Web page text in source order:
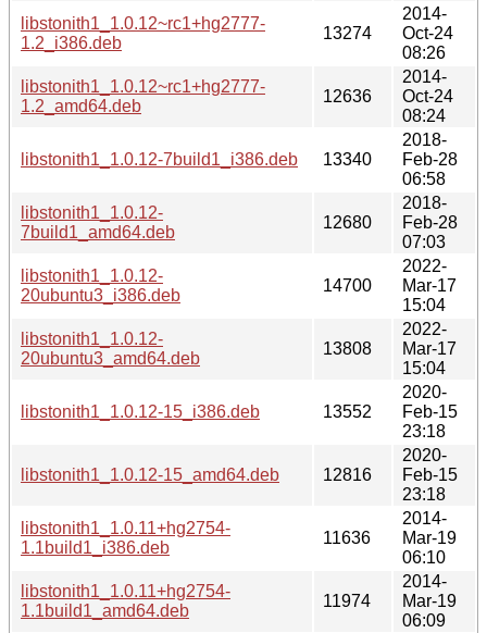
libstonith1_1.0.12~rc1+hg2777-
1.2_i386.deb
13274
2014-
Oct-24
08:26
libstonith1_1.0.12~rc1+hg2777-
1.2_amd64.deb
12636
2014-
Oct-24
08:24
libstonith1_1.0.12-7build1_i386.deb 13340
2018-
Feb-28
06:58
libstonith1_1.0.12-
7build1_amd64.deb
12680
2018-
Feb-28
07:03
libstonith1_1.0.12-
20ubuntu3_i386.deb
14700
2022-
Mar-17
15:04
libstonith1_1.0.12-
20ubuntu3_amd64.deb
13808
2022-
Mar-17
15:04
libstonith1_1.0.12-15_i386.deb 13552
2020-
Feb-15
23:18
libstonith1_1.0.12-15_amd64.deb 12816
2020-
Feb-15
23:18
libstonith1_1.0.11+hg2754-
1.1build1_i386.deb
11636
2014-
Mar-19
06:10
libstonith1_1.0.11+hg2754-
1.1build1_amd64.deb
11974
2014-
Mar-19
06:09